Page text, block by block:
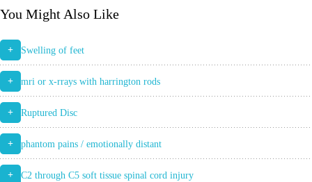
You Might Also Like
+ Swelling of feet
+ mri or x-rrays with harrington rods
+ Ruptured Disc
+ phantom pains / emotionally distant
+ C2 through C5 soft tissue spinal cord injury